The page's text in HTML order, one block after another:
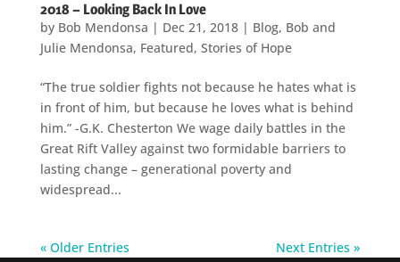
2018 – Looking Back In Love
by Bob Mendonsa | Dec 21, 2018| Blog, Bob and
Julie Mendonsa, Featured, Stories of Hope
“The true soldier fights not because he hates what is
in front of him, but because he loves what is behind
him.” -G.K. Chesterton We wage daily battles in the
Great Rift Valley against two formidable barriers to
lasting change – generational poverty and
widespread...
« Older Entries Next Entries »